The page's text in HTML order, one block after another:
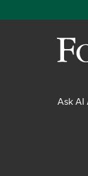
Ask AI